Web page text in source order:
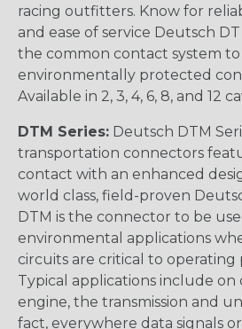
racing outfitters. Know for
and ease of service Deutsch
the common contact system
environmentally protected
Available in 2, 3, 4, 6, 8, and 12
DTM Series: Deutsch DTM
transportation connectors
contact with an enhanced
world class, field-proven
DTM is the connector to be
environmental applications
circuits are critical to operating
Typical applications include
engine, the transmission and
fact, everywhere data signals